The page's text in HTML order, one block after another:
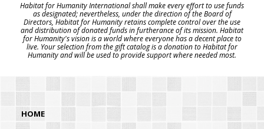
Habitat for Humanity International shall make every effort to use funds
as designated; nevertheless, under the direction of the Board of
Directors, Habitat for Humanity retains complete control over the use
and distribution of donated funds in furtherance of its mission. Habitat
for Humanity's vision is a world where everyone has a decent place to
live. Your selection from the gift catalog is a donation to Habitat for
Humanity and will be used to provide support where needed most.
HOME